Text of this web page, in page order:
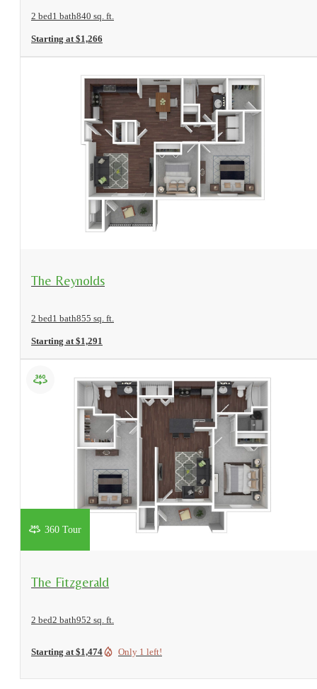
2 bed1 bath840 sq. ft.
Starting at $1,266
View Floorplan
The Reynolds
2 bed1 bath855 sq. ft.
Starting at $1,291
360 Tour
View Floorplan
The Fitzgerald
2 bed2 bath952 sq. ft.
Starting at $1,474 Only 1 left!